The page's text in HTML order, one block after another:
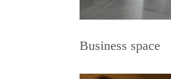
Business space